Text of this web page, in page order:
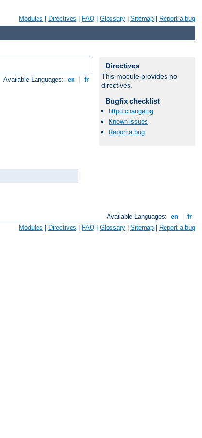
Modules Directives FAQ Glossary Sitemap Report a bug
Available Languages: en fr
Available Languages: en
fr
Modules Directives FAQ Glossary Sitemap Report a bug
Directives
This module provides no
directives.
Bugfix checklist
httpd changelog
Known issues
Report a bug